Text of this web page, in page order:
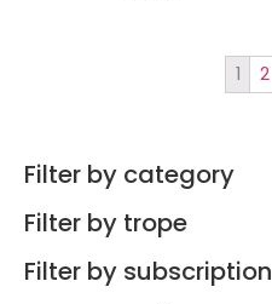
1 2
Filter by category
Filter by trope
Filter by subscription